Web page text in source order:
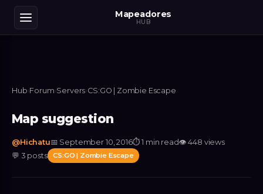
Mapeadores
HUB
Hub›Forum›Servers›CS:GO | Zombie Escape
Map suggestion
@Hichatu📅 September 10, 2016⏱1 min read👁448 views
💬 3 posts CS:GO | Zombie Escape